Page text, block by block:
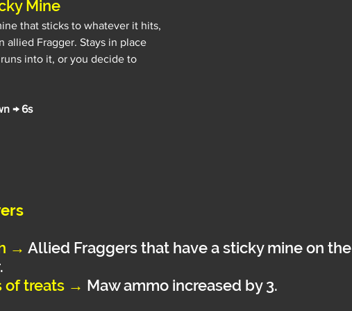
Mine
that sticks to whatever it hits,
allied Fragger. Stays in place
into it, or you decide to
→ 6s
→ Allied Fraggers that have a sticky mine on
of treats → Maw ammo increased by 3.